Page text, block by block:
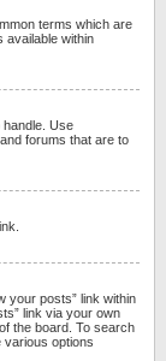
terms which are
available within
Use
forums that are to
your posts” link within
link via your own
the board. To search
various options